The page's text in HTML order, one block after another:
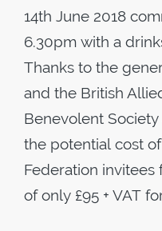
14th June 2018
6.30pm with a
Thanks to the
and the British
Benevolent
the potential cost
Federation invitees
of only £95 + VAT